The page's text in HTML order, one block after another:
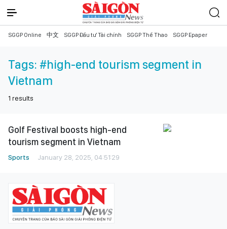
SGGP Online 中文 SGGP Đầu tư Tài chính SGGP Thể Thao SGGP Epaper
Tags: #high-end tourism segment in
Vietnam
1 results
Golf Festival boosts high-end
tourism segment in Vietnam
Sports January 28, 2025, 04:51:29